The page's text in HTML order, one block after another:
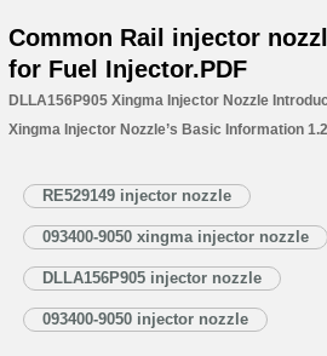
Common Rail injector
for Fuel Injector.PDF
DLLA156P905 Xingma Injector Nozzle
Xingma Injector Nozzle’s Basic Information
Injector Nozzle’s Application Information for
DLLA156P905 Xingma Injector Nozzle
RE529149 injector nozzle
093400-9050 xingma injector nozzle
DLLA156P905 injector nozzle
093400-9050 injector nozzle